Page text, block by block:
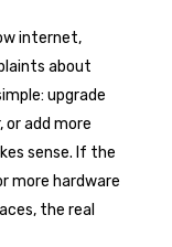
internet,
about
upgrade
add more
sense. If the
more hardware
the real